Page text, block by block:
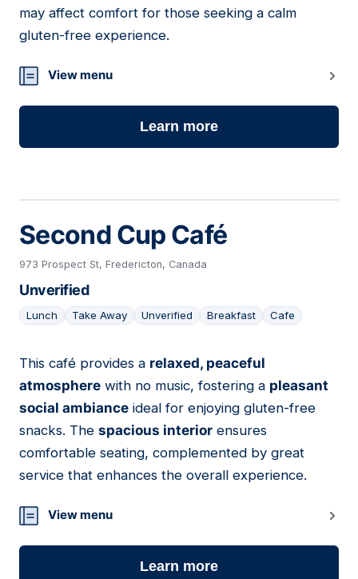
may affect comfort for those seeking a calm
gluten-free experience.
View menu
Learn more
Second Cup Café
973 Prospect St, Fredericton, Canada
Unverified
Lunch Take Away Unverified Breakfast Cafe
07
This café provides a relaxed, peaceful
atmosphere with no music, fostering a pleasant
social ambiance ideal for enjoying gluten-free
snacks. The spacious interior ensures
comfortable seating, complemented by great
service that enhances the overall experience.
View menu
Learn more